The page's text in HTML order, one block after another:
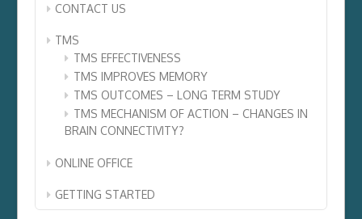
CONTACT US
TMS
TMS EFFECTIVENESS
TMS IMPROVES MEMORY
TMS OUTCOMES – LONG TERM STUDY
TMS MECHANISM OF ACTION – CHANGES IN
BRAIN CONNECTIVITY?
ONLINE OFFICE
GETTING STARTED